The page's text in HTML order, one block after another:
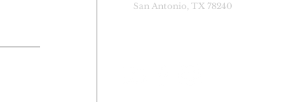
San Antonio, TX 78240